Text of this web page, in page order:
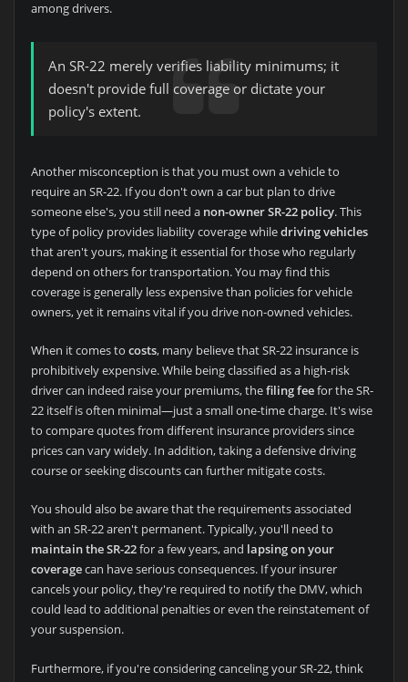
among drivers.
An SR-22 merely verifies liability minimums; it
doesn't provide full coverage or dictate your
policy's extent.
Another misconception is that you must own a vehicle to
require an SR-22. If you don't own a car but plan to drive
someone else's, you still need a non-owner SR-22 policy. This
type of policy provides liability coverage whiledriving vehicles
that aren't yours, making it essential for those who regularly
depend on others for transportation. You may find this
coverage is generally less expensive than policies for vehicle
owners, yet it remains vital if you drive non-owned vehicles.
When it comes to costs, many believe that SR-22 insurance is
prohibitively expensive. While being classified as a high-risk
driver can indeed raise your premiums, thefiling feefor the SR-
22 itself is often minimal—just a small one-time charge. It's wise
to compare quotes from different insurance providers since
prices can vary widely. In addition, taking a defensive driving
course or seeking discounts can further mitigate costs.
You should also be aware that the requirements associated
with an SR-22 aren't permanent. Typically, you'll need to
maintain the SR-22for a few years, and lapsing on your
coveragecan have serious consequences. If your insurer
cancels your policy, they're required to notify the DMV, which
could lead to additional penalties or even the reinstatement of
your suspension.
Furthermore, if you're considering canceling your SR-22, think